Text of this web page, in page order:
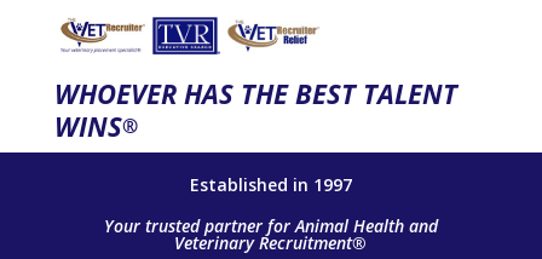
WHOEVER HAS THE BEST TALENT
WINS®
Established in 1997
Your trusted partner for Animal Health and
Veterinary Recruitment®